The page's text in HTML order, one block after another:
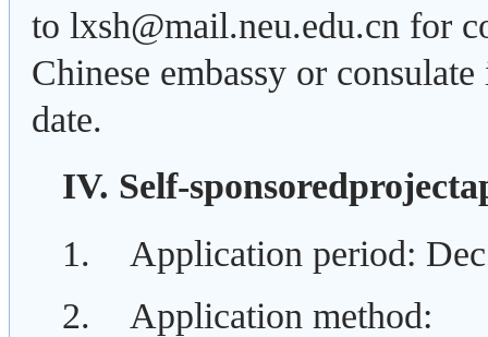
to lxsh@mail.neu.edu.cn for
Chinese embassy or
date.
IV. Self-
1. Application period:
2. Application method: